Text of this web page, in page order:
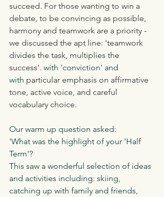
succeed. For those wanting to win a
debate, to be convincing as possible,
harmony and teamwork are a priority -
we discussed the apt line: 'teamwork
divides the task, multiplies the
success'. with 'conviction' and
with particular emphasis on affirmative
tone, active voice, and careful
vocabulary choice.
Our warm up question asked:
'What was the highlight of your 'Half
Term'?
This saw a wonderful selection of ideas
and activities including: skiing,
catching up with family and friends,